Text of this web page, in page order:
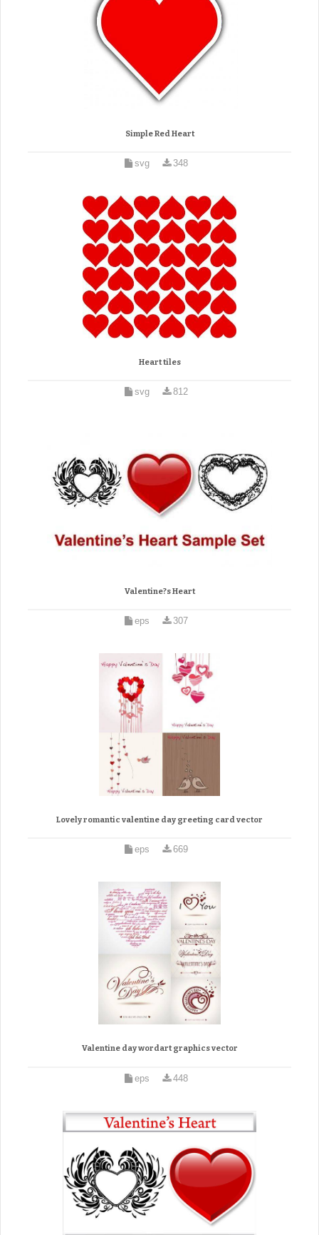
Simple Red Heart
svg 348
Heart tiles
svg 812
Valentine?s Heart
eps 307
Lovely romantic valentine day greeting card vector
eps 669
Valentine day wordart graphics vector
eps 448